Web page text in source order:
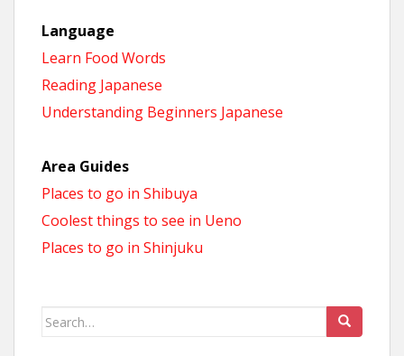
Language
Learn Food Words
Reading Japanese
Understanding Beginners Japanese
Area Guides
Places to go in Shibuya
Coolest things to see in Ueno
Places to go in Shinjuku
Search